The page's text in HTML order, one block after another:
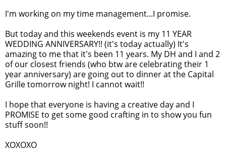
I'm working on my time management...I promise.
But today and this weekends event is my 11 YEAR
WEDDING ANNIVERSARY!! (it's today actually) It's
amazing to me that it's been 11 years. My DH and I and 2
of our closest friends (who btw are celebrating their 1
year anniversary) are going out to dinner at the Capital
Grille tomorrow night! I cannot wait!!
I hope that everyone is having a creative day and I
PROMISE to get some good crafting in to show you fun
stuff soon!!
XOXOXO